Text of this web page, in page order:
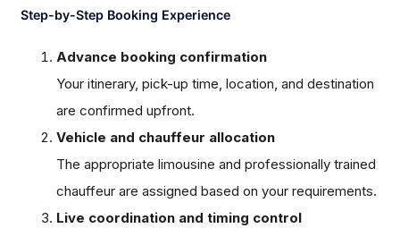
Step-by-Step Booking Experience
Advance booking confirmation
Your itinerary, pick-up time, location, and destination
are confirmed upfront.
Vehicle and chauffeur allocation
The appropriate limousine and professionally trained
chauffeur are assigned based on your requirements.
Live coordination and timing control